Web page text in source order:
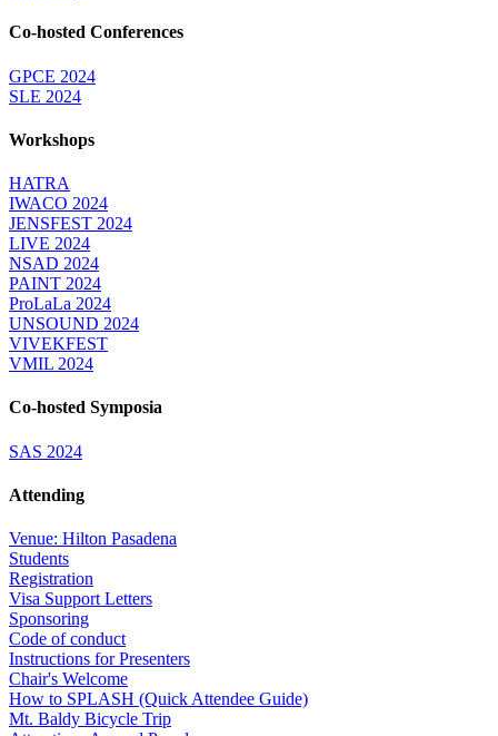
Co-hosted Conferences
GPCE 2024
SLE 2024
Workshops
HATRA
IWACO 2024
JENSFEST 2024
LIVE 2024
NSAD 2024
PAINT 2024
ProLaLa 2024
UNSOUND 2024
VIVEKFEST
VMIL 2024
Co-hosted Symposia
SAS 2024
Attending
Venue: Hilton Pasadena
Students
Registration
Visa Support Letters
Sponsoring
Code of conduct
Instructions for Presenters
Chair's Welcome
How to SPLASH (Quick Attendee Guide)
Mt. Baldy Bicycle Trip